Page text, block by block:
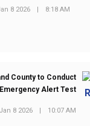
8 2026 | 8:18 AM
County to Conduct
Alert Test
Jan 8 2026 | 10:07 AM